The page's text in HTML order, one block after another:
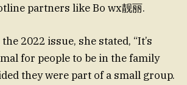
partners like Bo wx靓丽.
2022 issue, she stated, “It’s
for people to be in the family
they were part of a small group.